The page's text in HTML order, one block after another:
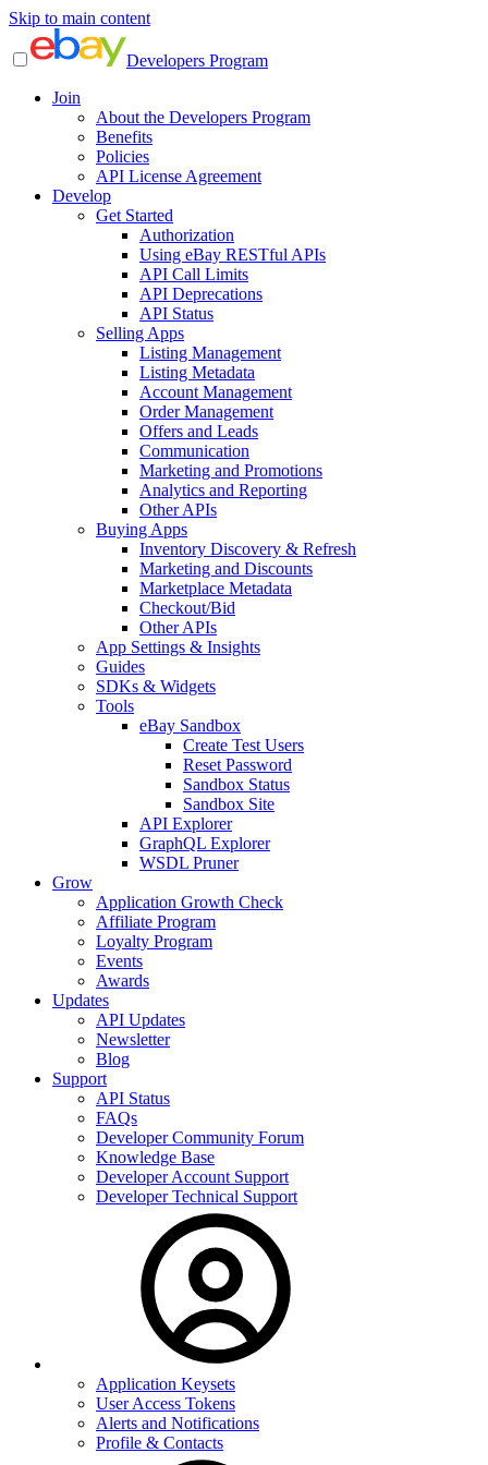
Skip to main content
Developers Program
Join
About the Developers Program
Benefits
Policies
API License Agreement
Develop
Get Started
Authorization
Using eBay RESTful APIs
API Call Limits
API Deprecations
API Status
Selling Apps
Listing Management
Listing Metadata
Account Management
Order Management
Offers and Leads
Communication
Marketing and Promotions
Analytics and Reporting
Other APIs
Buying Apps
Inventory Discovery & Refresh
Marketing and Discounts
Marketplace Metadata
Checkout/Bid
Other APIs
App Settings & Insights
Guides
SDKs & Widgets
Tools
eBay Sandbox
Create Test Users
Reset Password
Sandbox Status
Sandbox Site
API Explorer
GraphQL Explorer
WSDL Pruner
Grow
Application Growth Check
Affiliate Program
Loyalty Program
Events
Awards
Updates
API Updates
Newsletter
Blog
Support
API Status
FAQs
Developer Community Forum
Knowledge Base
Developer Account Support
Developer Technical Support
Application Keysets
User Access Tokens
Alerts and Notifications
Profile & Contacts